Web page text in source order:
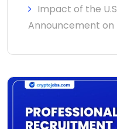
Impact of the
Announcement